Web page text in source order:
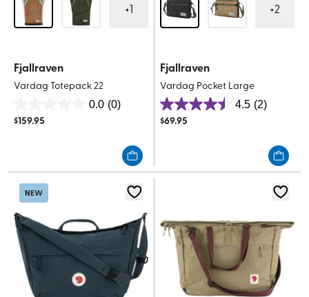
+1
Fjallraven
Vardag Totepack 22
0.0 (0)
out
$159.95
+2
Fjallraven
Vardag Pocket Large
4.5 (2)
4.5
out
$69.95
NEW